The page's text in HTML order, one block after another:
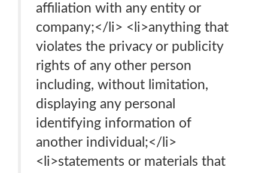
affiliation with any entity or
company;</li> <li>anything that
violates the privacy or publicity
rights of any other person
including, without limitation,
displaying any personal
identifying information of
another individual;</li>
<li>statements or materials that